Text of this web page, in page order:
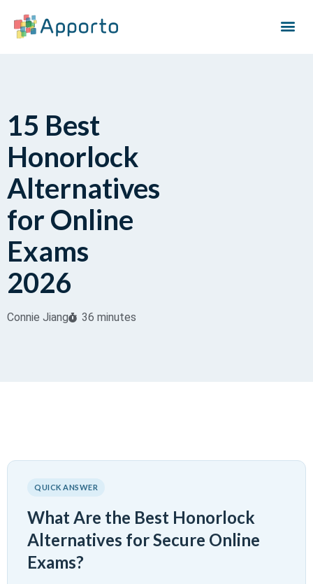
15 Best
Honorlock
Alternatives
for Online
Exams
2026
Connie Jiang 36 minutes
QUICK ANSWER
What Are the Best Honorlock
Alternatives for Secure Online
Exams?